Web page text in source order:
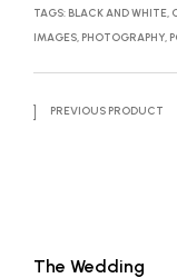
TAGS: BLACK AND WHITE,
IMAGES, PHOTOGRAPHY,
PREVIOUS PRODUCT
The Wedding